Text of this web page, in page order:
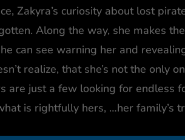
Zakyra’s curiosity about lost
Along the way, she makes the
can see warning her and
realize, that she’s not the only
just a few looking for endless
is rightfully hers, …her family’s